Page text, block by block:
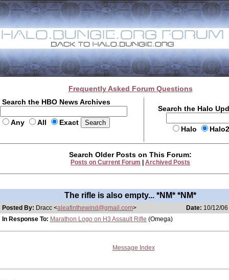
Frequently Asked Forum Questions
Search the HBO News Archives
Any All Exact
Search the Halo
Halo
Search Older Posts on This Forum:
Posts on Current Forum Archived Posts
The rifle is also empty... *NM* *NM*
Posted By: Dracc <aleafinthewind@gmail.com> Date: 10/12/
In Response To: Marathon Logo on H3 Assault Rifle (Omega)
Message Index